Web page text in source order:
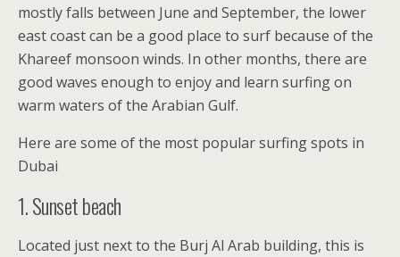
mostly falls between June and September, the lower
east coast can be a good place to surf because of the
Khareef monsoon winds. In other months, there are
good waves enough to enjoy and learn surfing on
warm waters of the Arabian Gulf.
Here are some of the most popular surfing spots in
Dubai
1. Sunset beach
Located just next to the Burj Al Arab building, this is